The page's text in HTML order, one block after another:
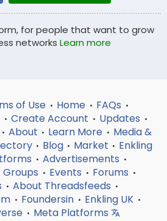
for people that want to grow
networks Learn more
of Use • Home • FAQs •
• Create Account • Updates •
• About • Learn More • Media &
• Blog • Market • Enkling
• Advertisements •
Groups • Events • Forums •
• About Threadsfeeds •
• Foundersin • Enkling UK •
• Meta Platforms